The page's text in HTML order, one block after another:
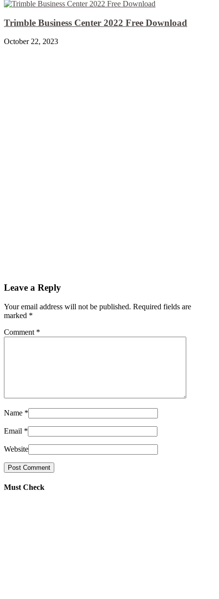
Trimble Business Center 2022 Free Download
October 22, 2023
Leave a Reply
Your email address will not be published. Required fields are
marked *
Comment *
Name *
Email *
Website
Must Check